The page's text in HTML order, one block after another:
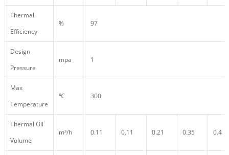
Thermal
Efficiency
% 97
Design
Pressure
mpa 1
Max
Temperature
℃ 300
Thermal Oil
Volume
m³/h 0.11 0.11 0.21 0.35 0.4